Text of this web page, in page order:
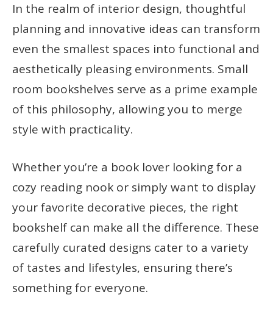
In the realm of interior design, thoughtful
planning and innovative ideas can transform
even the smallest spaces into functional and
aesthetically pleasing environments. Small
room bookshelves serve as a prime example
of this philosophy, allowing you to merge
style with practicality.
Whether you’re a book lover looking for a
cozy reading nook or simply want to display
your favorite decorative pieces, the right
bookshelf can make all the difference. These
carefully curated designs cater to a variety
of tastes and lifestyles, ensuring there’s
something for everyone.